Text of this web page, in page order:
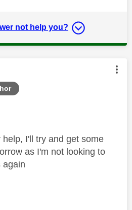
not help you?
was authored by:
I'll try and get some
as I'm not looking to
again